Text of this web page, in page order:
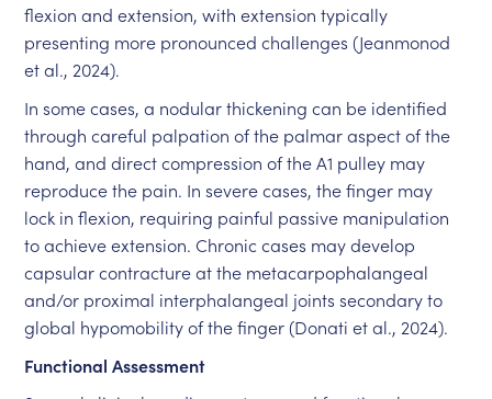
flexion and extension, with extension typically
presenting more pronounced challenges (Jeanmonod
et al., 2024).
In some cases, a nodular thickening can be identified
through careful palpation of the palmar aspect of the
hand, and direct compression of the A1 pulley may
reproduce the pain. In severe cases, the finger may
lock in flexion, requiring painful passive manipulation
to achieve extension. Chronic cases may develop
capsular contracture at the metacarpophalangeal
and/or proximal interphalangeal joints secondary to
global hypomobility of the finger (Donati et al., 2024).
Functional Assessment